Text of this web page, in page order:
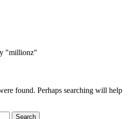
"millionz"
found. Perhaps searching will help
Search